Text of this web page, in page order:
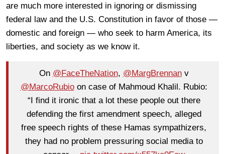
are much more interested in ignoring or dismissing
federal law and the U.S. Constitution in favor of those —
domestic and foreign — who seek to harm America, its
liberties, and society as we know it.
On @FaceTheNation, @MargBrennanv
@MarcoRubioon case of Mahmoud Khalil. Rubio:
“I find it ironic that a lot these people out there
defending the first amendment speech, alleged
free speech rights of these Hamas sympathizers,
they had no problem pressuring social media to